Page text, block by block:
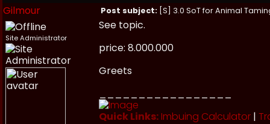
Gilmour
Post subject: [S] 3.0 SoT for Animal
Site Administrator
See topic.
price: 8.000.000
Greets
Quick Links: Imbuing Calculator |